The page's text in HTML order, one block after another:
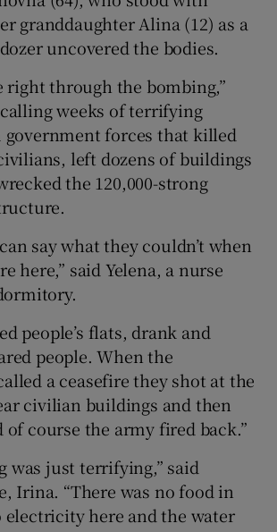
granddaughter Alina (12) as a
uncovered the bodies.
right through the bombing,”
weeks of terrifying
forces that killed
left dozens of buildings
the 120,000-strong
say what they couldn’t when
here,” said Yelena, a nurse
people’s flats, drank and
people. When the
a ceasefire they shot at the
civilian buildings and then
of course the army fired back.”
was just terrifying,” said
Irina. “There was no food in
electricity here and the water